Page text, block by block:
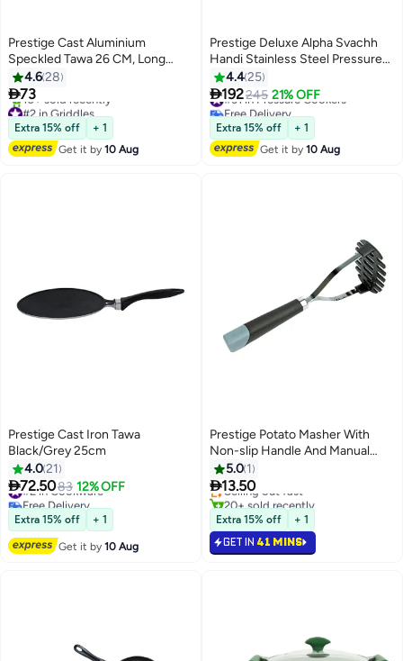
Prestige Cast Aluminium
Speckled Tawa 26 CM, Long
Lasting Non Stick Coating, Non
Slip Bakelite Handle, Aluminium
Induction base, Induction
Compatible-Grey Grey/Black
4.628
73
#2 in Griddles
Free Delivery
10+ sold recently
#2 in Griddles
Extra 15% off
+ 1
Get it by10 Aug
Prestige Deluxe Alpha Svachh
Handi Stainless Steel Pressure
Cooker with Lid and Precision
Weight Valve Stainless Steel
4Liters
4.425
192245 21% OFF
#31 in Pressure Cookers
Free Delivery
#31 in Pressure Cookers
Extra 15% off
+ 1
Get it by10 Aug
Prestige Cast Iron Tawa
Black/Grey 25cm
4.021
72.5083 12% OFF
#2 in Cookware
Free Delivery
#2 in Cookware
Extra 15% off + 1
Get it by10 Aug
Prestige Potato Masher With
Non-slip Handle And Manual
Kitchen Tool/Food Masher for
Mashing Root Vegetables
5.0 1
13.50
#2 in Mashers
Lowest price in a year
Selling out fast
20+ sold recently
#2 in Mashers
Extra 15% off + 1
GET IN 41 MINS